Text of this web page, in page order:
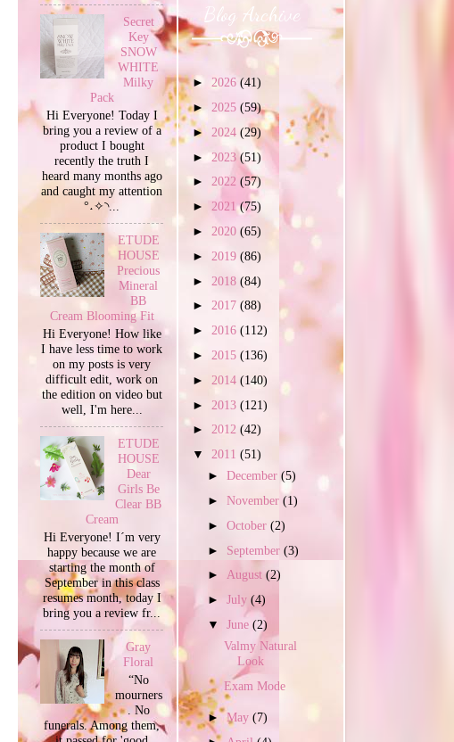
Secret
Key
SNOW
WHITE
Milky
Pack
Hi Everyone! Today I
bring you a review of a
product I bought
recently the truth I
heard many months ago
and caught my attention
°˖✧◝...
ETUDE
HOUSE
Precious
Mineral
BB
Cream Blooming Fit
Hi Everyone! How like
I have less time to work
on my posts is very
difficult edit, work on
the edition on video but
well, I'm here...
ETUDE
HOUSE
Dear
Girls Be
Clear BB
Cream
Hi Everyone! I´m very
happy because we are
starting the month of
September in this class
resumes month, today I
bring you a review fr...
Gray
Floral
“No
mourners
. No
funerals. Among them,
Blog Archive
► 2026 (41)
► 2025 (59)
► 2024 (29)
► 2023(51)
► 2022 (57)
► 2021(75)
► 2020 (65)
► 2019 (86)
► 2018 (84)
► 2017 (88)
► 2016 (112)
► 2015 (136)
► 2014 (140)
► 2013 (121)
► 2012 (42)
▼ 2011 (51)
►December(5)
►November(1)
►October(2)
► September(3)
►August(2)
►July(4)
▼June(2)
Valmy Natural
Look
Exam Mode
►May(7)